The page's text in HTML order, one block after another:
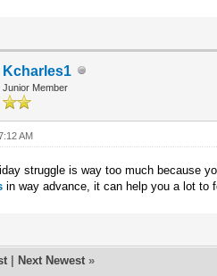
Kcharles1
Junior Member
AM
struggle is way too much because
in way advance, it can help you a lot to
Next Newest »